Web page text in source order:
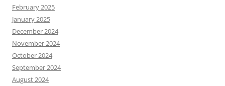
February 2025
January 2025
December 2024
November 2024
October 2024
September 2024
August 2024